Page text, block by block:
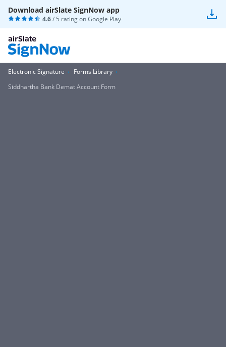
Download airSlate SignNow app
4.6/ 5 rating onGoogle Play
Electronic Signature
Forms Library
Siddhartha Bank Demat Account Form